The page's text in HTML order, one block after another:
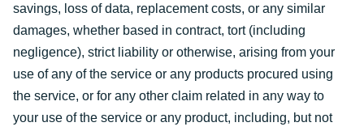
savings, loss of data, replacement costs, or any similar
damages, whether based in contract, tort (including
negligence), strict liability or otherwise, arising from your
use of any of the service or any products procured using
the service, or for any other claim related in any way to
your use of the service or any product, including, but not